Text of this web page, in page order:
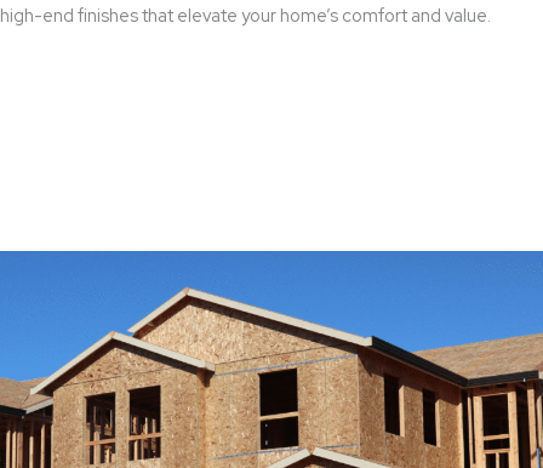
high-end finishes that elevate your home’s comfort and value.